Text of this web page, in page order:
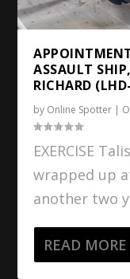
ASSAULT
RICHARD
by Online Spotter |
EXERCISE
wrapped up
another two
READ MORE